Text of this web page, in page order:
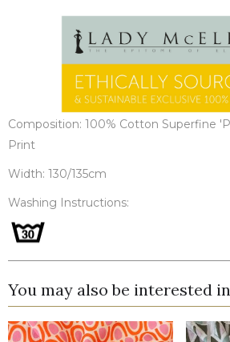
Composition: 100% Cotton Superfine
Print
Width: 130/135cm
Washing Instructions:
You may also be interested in